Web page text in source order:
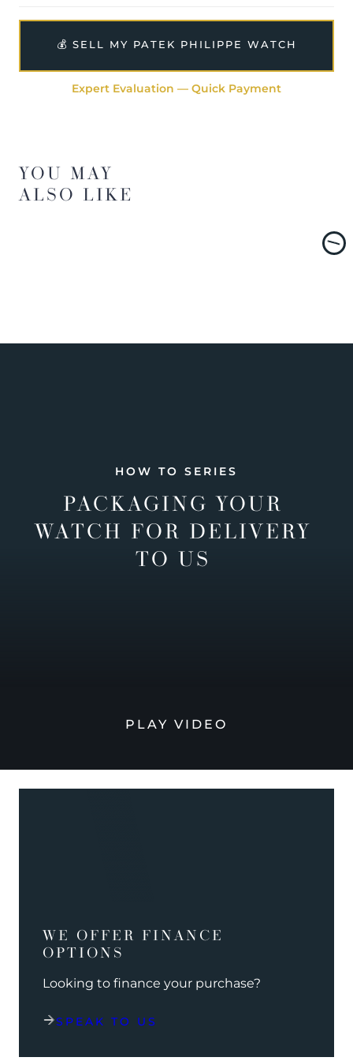
💰 SELL MY PATEK PHILIPPE WATCH
Expert Evaluation — Quick Payment
YOU MAY
ALSO LIKE
HOW TO SERIES
PACKAGING YOUR
WATCH FOR DELIVERY
TO US
PLAY VIDEO
WE OFFER FINANCE
OPTIONS
Looking to finance your purchase?
SPEAK TO US